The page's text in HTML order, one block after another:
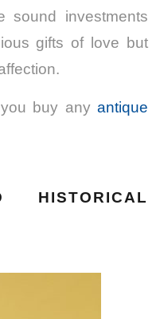
sound investments
gifts of love but
buy any antique